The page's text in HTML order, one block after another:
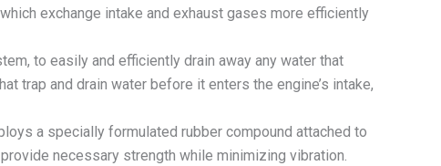
exchange intake and exhaust gases more efficiently
to easily and efficiently drain away any water that
trap and drain water before it enters the engine’s intake,
a specially formulated rubber compound attached to
necessary strength while minimizing vibration.